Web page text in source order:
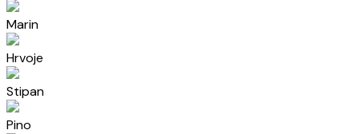
Marin
Hrvoje
Stipan
Pino